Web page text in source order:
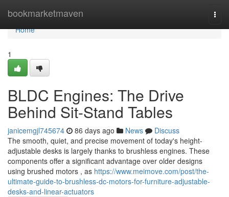
bookmarketmaven
Home
Home
1
BLDC Engines: The Drive
Behind Sit-Stand Tables
janicemgjl745674 86 days ago News
Discuss
The smooth, quiet, and precise movement of today's height-
adjustable desks is largely thanks to brushless engines. These
components offer a significant advantage over older designs
using brushed motors , as https://www.meimove.com/post/the-
ultimate-guide-to-brushless-dc-motors-for-furniture-adjustable-
desks-and-linear-actuators